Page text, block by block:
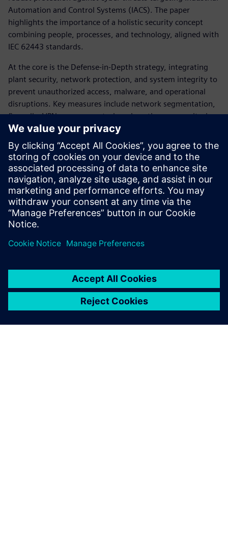
Automation and Control Systems (IACS). The paper
highlights the importance of a holistic security concept
combining people, processes, and technology, aligned with
IEC 62443 standards.
At the core is the Defense-in-Depth strategy, integrating
plant security, network protection, and system integrity to
prevent unauthorized access, malware, and operational
disruptions. Key measures include network segmentation,
firewalls, VPNs, access control, and continuous monitoring.
The document also stresses lifecycle security management -
from risk analysis and secure design to implementation and
ongoing optimization, ensuring long-term system
resilience. Overall, it positions cybersecurity as essential for
safe, reliable, and sustainable water infrastructure
operations in an increasingly connected environment.
Сподели